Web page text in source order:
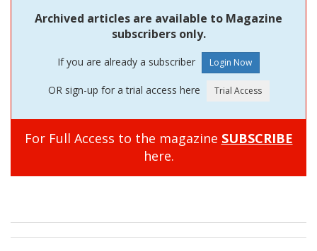
Archived articles are available to Magazine
subscribers only.
If you are already a subscriber
OR sign-up for a trial access here
For Full Access to the magazine SUBSCRIBE
here.